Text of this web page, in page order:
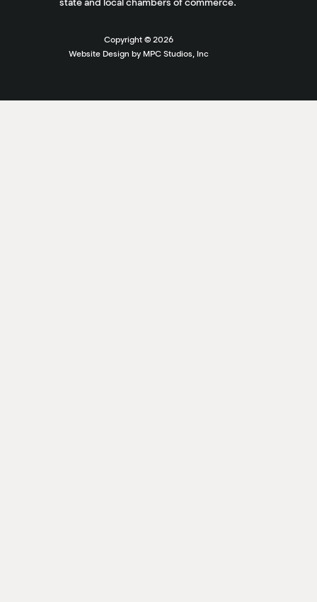
state and local chambers of commerce.
Copyright © 2026
Website Design by MPC Studios, Inc